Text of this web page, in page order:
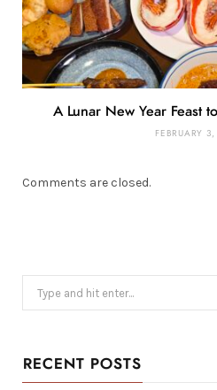
A Lunar New Year Feast
FEBRUARY
Comments are closed.
for:
RECENT POSTS